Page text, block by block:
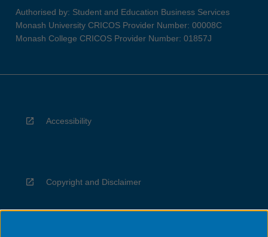
Authorised by: Student and Education Business Services
Monash University CRICOS Provider Number: 00008C
Monash College CRICOS Provider Number: 01857J
Accessibility
Copyright and Disclaimer